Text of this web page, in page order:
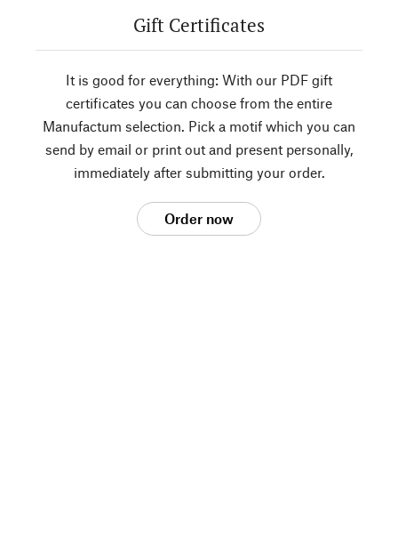
Gift Certificates
It is good for everything: With our PDF gift
certificates you can choose from the entire
Manufactum selection. Pick a motif which you can
send by email or print out and present personally,
immediately after submitting your order.
Order now